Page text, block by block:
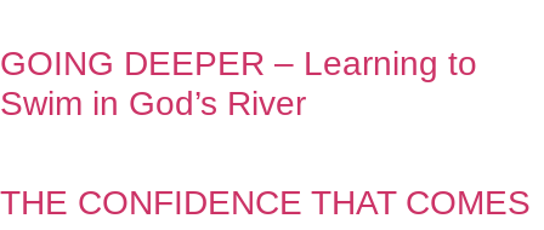
GOING DEEPER – Learning to
Swim in God’s River
THE CONFIDENCE THAT COMES